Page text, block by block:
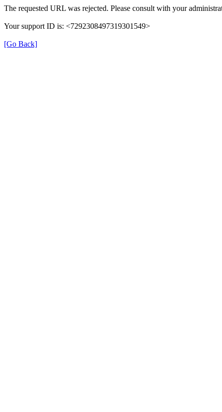
The requested URL was rejected. Please consult with your
Your support ID is: <7292308497319301549>
[Go Back]